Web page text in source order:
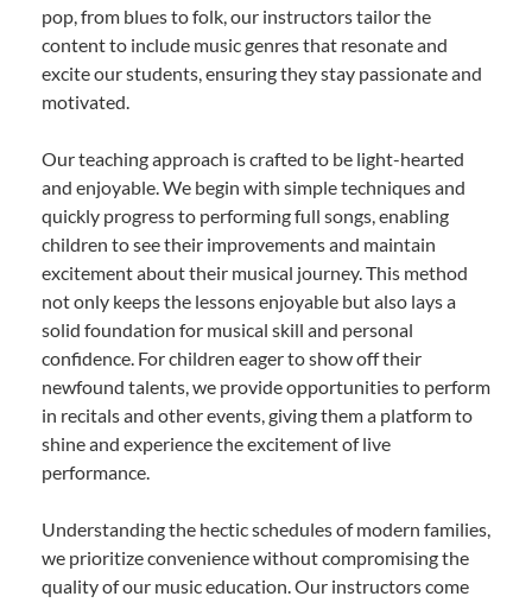
pop, from blues to folk, our instructors tailor the
content to include music genres that resonate and
excite our students, ensuring they stay passionate and
motivated.
Our teaching approach is crafted to be light-hearted
and enjoyable. We begin with simple techniques and
quickly progress to performing full songs, enabling
children to see their improvements and maintain
excitement about their musical journey. This method
not only keeps the lessons enjoyable but also lays a
solid foundation for musical skill and personal
confidence. For children eager to show off their
newfound talents, we provide opportunities to perform
in recitals and other events, giving them a platform to
shine and experience the excitement of live
performance.
Understanding the hectic schedules of modern families,
we prioritize convenience without compromising the
quality of our music education. Our instructors come